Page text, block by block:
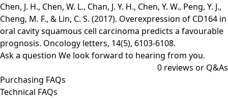
Chen, J. H., Chen, W. L., Chan, J. Y. H., Chen, Y. W., Peng, Y. J.,
Cheng, M. F., & Lin, C. S. (2017). Overexpression of CD164 in
oral cavity squamous cell carcinoma predicts a favourable
prognosis. Oncology letters, 14(5), 6103-6108.
Ask a question We look forward to hearing from you.
0 reviews or Q&As
Purchasing FAQs
Technical FAQs